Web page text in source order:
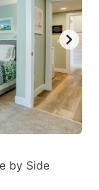
by Side